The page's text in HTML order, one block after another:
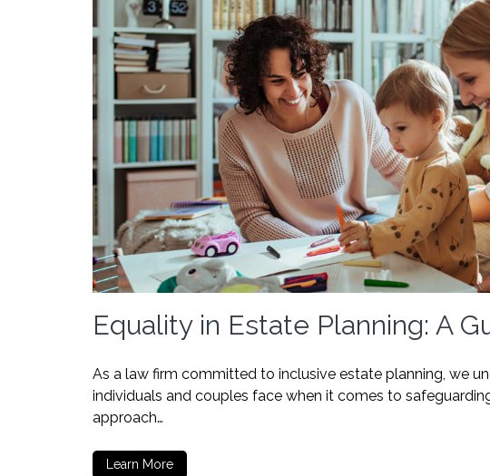
Equality in Estate Planning: A
As a law firm committed to inclusive estate planning, we
individuals and couples face when it comes to
approach…
Learn More